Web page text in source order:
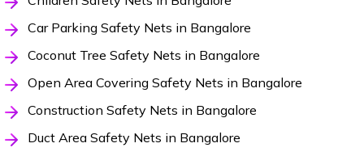
Car Parking Safety Nets in Bangalore
Coconut Tree Safety Nets in Bangalore
Open Area Covering Safety Nets in Bangalore
Construction Safety Nets in Bangalore
Duct Area Safety Nets in Bangalore